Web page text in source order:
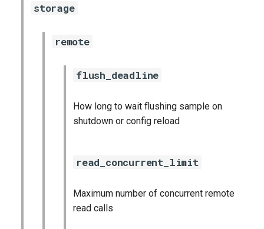
storage
remote
flush_deadline
How long to wait flushing sample on
shutdown or config reload
read_concurrent_limit
Maximum number of concurrent remote
read calls